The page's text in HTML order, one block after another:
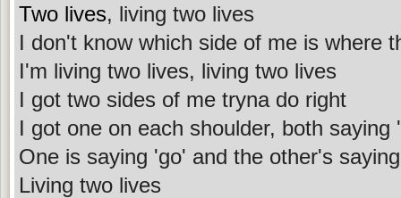
Two lives, living two lives
I don't know which side of me is where
I'm living two lives, living two lives
I got two sides of me tryna do right
I got one on each shoulder, both saying
One is saying 'go' and the other's
Living two lives